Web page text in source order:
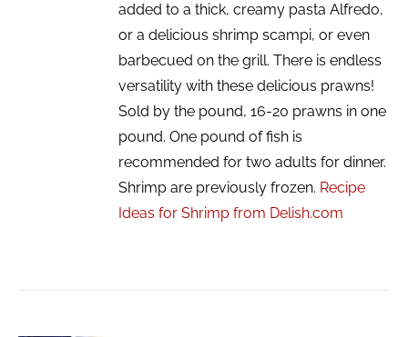
added to a thick, creamy pasta Alfredo,
or a delicious shrimp scampi, or even
barbecued on the grill. There is endless
versatility with these delicious prawns!
Sold by the pound, 16-20 prawns in one
pound. One pound of fish is
recommended for two adults for dinner.
Shrimp are previously frozen. Recipe
Ideas for Shrimp from Delish.com